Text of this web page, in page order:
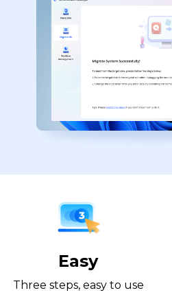
Easy
Three steps, easy to use